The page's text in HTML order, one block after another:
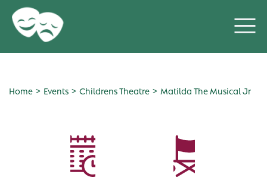
Home > Events > Childrens Theatre > Matilda The Musical Jr